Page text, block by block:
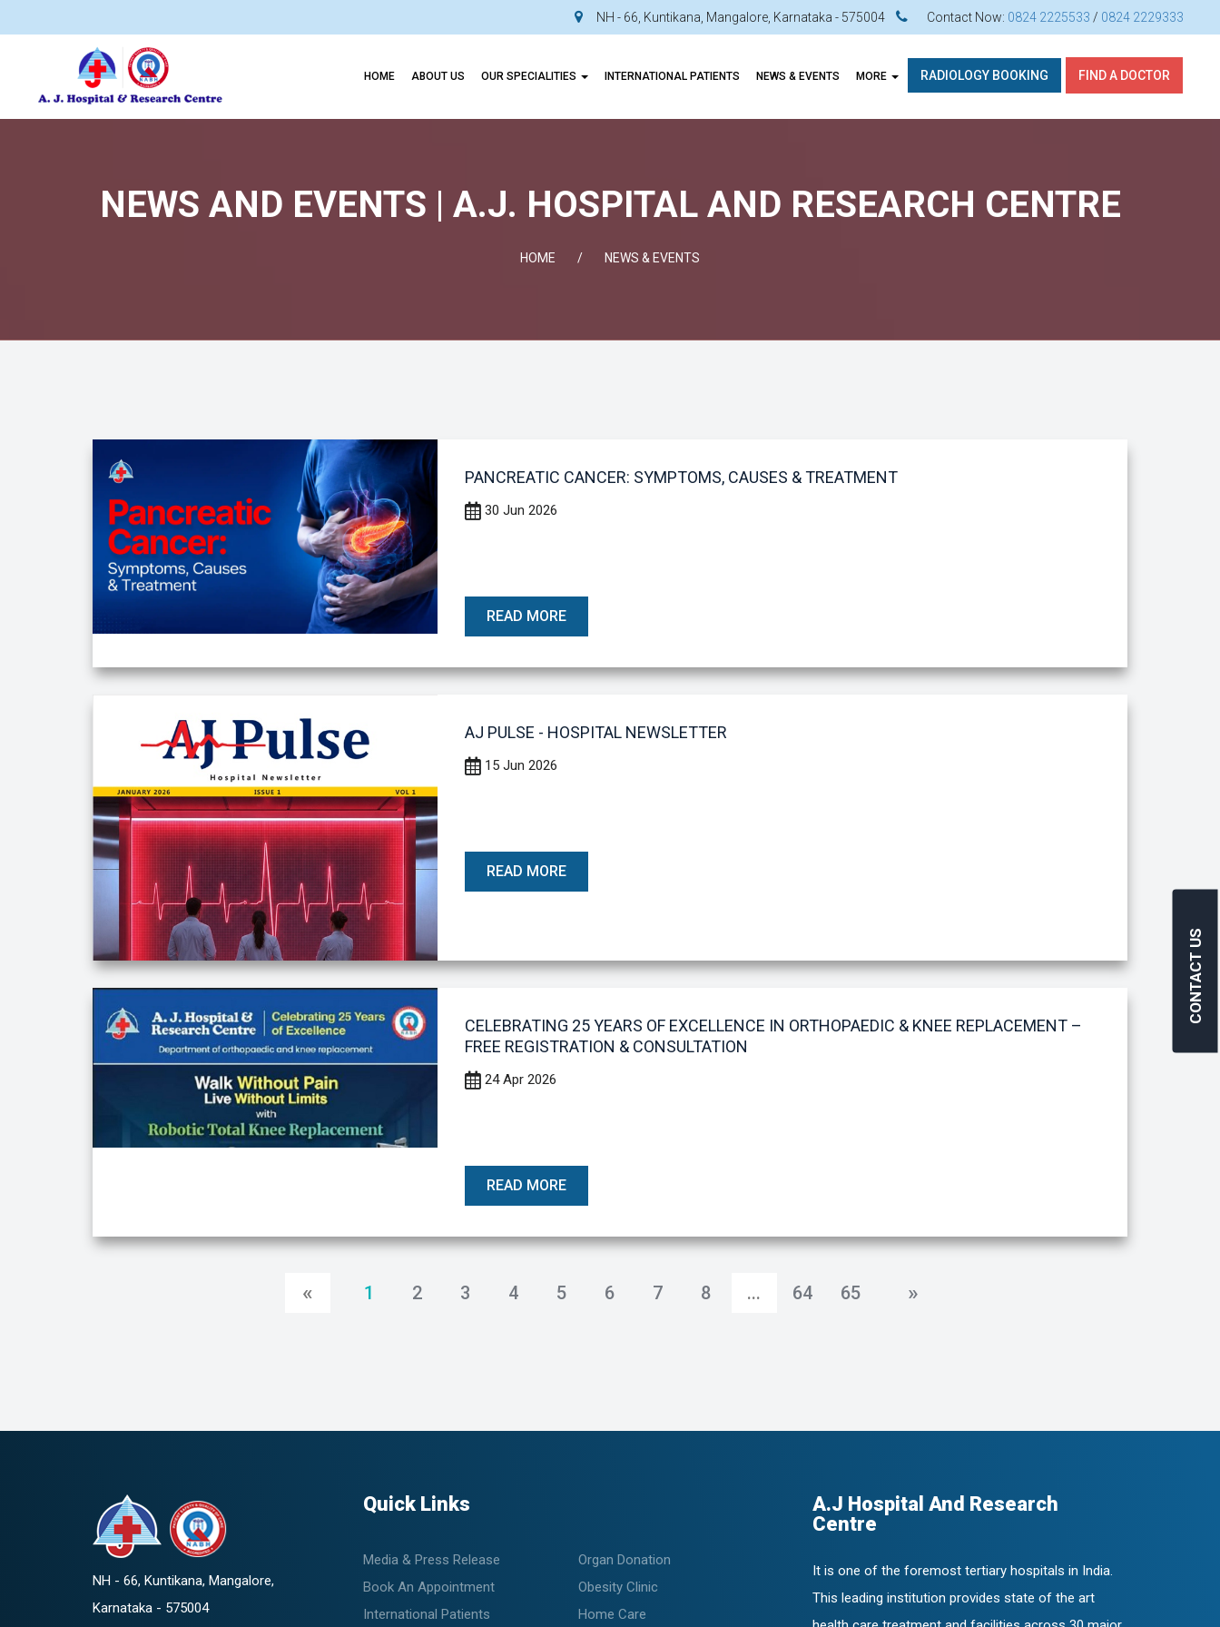
NH - 66, Kuntikana, Mangalore, Karnataka - 575004 Contact Now: 0824 2225533 / 0824 2229333
HOME ABOUT US OUR SPECIALITIES INTERNATIONAL PATIENTS NEWS & EVENTS MORE RADIOLOGY BOOKING FIND A DOCTOR
CONTACT US
NEWS AND EVENTS | A.J. HOSPITAL AND RESEARCH CENTRE
HOME NEWS & EVENTS
PANCREATIC CANCER: SYMPTOMS, CAUSES & TREATMENT
30 Jun 2026
READ MORE
AJ PULSE - HOSPITAL NEWSLETTER
15 Jun 2026
READ MORE
CELEBRATING 25 YEARS OF EXCELLENCE IN ORTHOPAEDIC & KNEE REPLACEMENT –
FREE REGISTRATION & CONSULTATION
24 Apr 2026
READ MORE
« 1 2 3 4 5 6 7 8 ... 64 65 »
NH - 66, Kuntikana, Mangalore,
Karnataka - 575004
Quick Links
Media & Press Release
Book An Appointment
International Patients
Organ Donation
Obesity Clinic
Home Care
A.J Hospital And Research
Centre
It is one of the foremost tertiary hospitals in India.
This leading institution provides state of the art